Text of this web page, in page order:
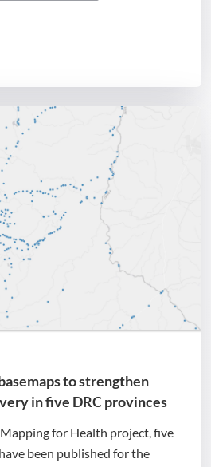
to strengthen
in five DRC provinces
for Health project, five
been published for the